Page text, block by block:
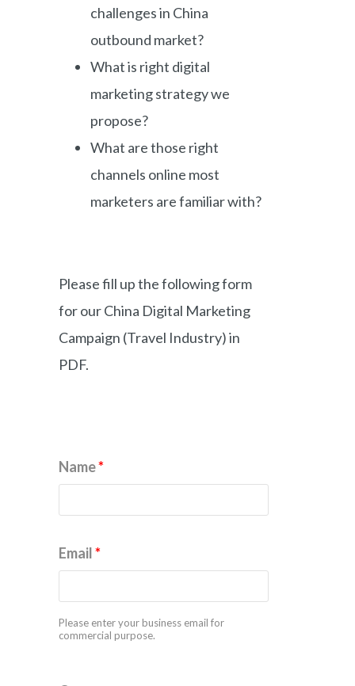
challenges in China
outbound market?
What is right digital
marketing strategy we
propose?
What are those right
channels online most
marketers are familiar with?
Please fill up the following form
for our China Digital Marketing
Campaign (Travel Industry) in
PDF.
Name*
Email*
Please enter your business email for
commercial purpose.